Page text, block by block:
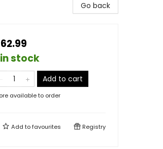
Go back
in stock
Add to cart
available to order
Add tofavourites Registry